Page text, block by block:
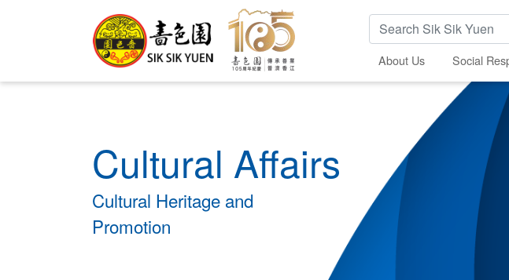
Search Keywords
About Us Social
Cultural Affairs
Cultural Heritage and
Promotion